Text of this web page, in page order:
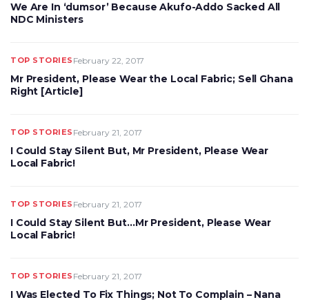
We Are In ‘dumsor’ Because Akufo-Addo Sacked All
NDC Ministers
TOP STORIES February 22, 2017
Mr President, Please Wear the Local Fabric; Sell Ghana
Right [Article]
TOP STORIES February 21, 2017
I Could Stay Silent But, Mr President, Please Wear
Local Fabric!
TOP STORIES February 21, 2017
I Could Stay Silent But…Mr President, Please Wear
Local Fabric!
TOP STORIES February 21, 2017
I Was Elected To Fix Things; Not To Complain – Nana